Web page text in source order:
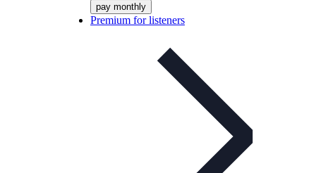
pay monthly
Premium for listeners